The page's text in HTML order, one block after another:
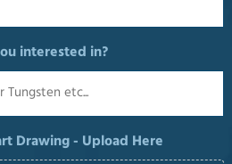
interested in?
Drawing - Upload Here